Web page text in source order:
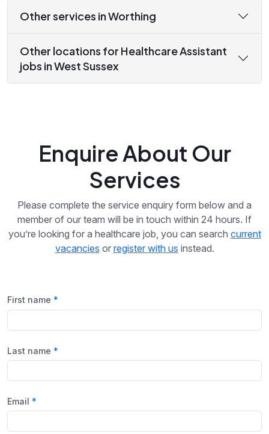
Other services in Worthing
Other locations for Healthcare Assistant
jobs in West Sussex
Enquire About Our
Services
Please complete the service enquiry form below and a
member of our team will be in touch within 24 hours. If
you’re looking for a healthcare job, you can search current
vacancies or register with us instead.
First name
Last name
Email